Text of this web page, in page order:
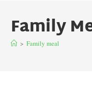
Family
> Family meal